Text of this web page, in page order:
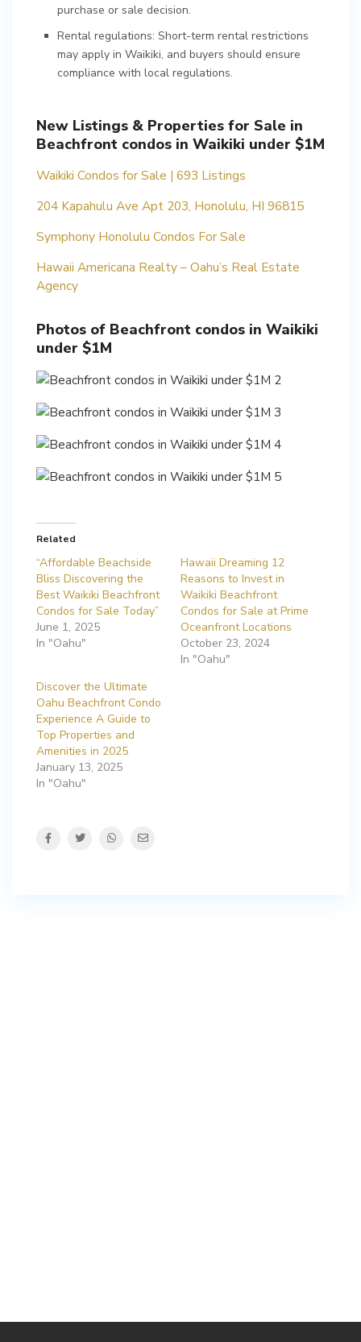
purchase or sale decision.
Rental regulations: Short-term rental restrictions
may apply in Waikiki, and buyers should ensure
compliance with local regulations.
New Listings & Properties for Sale in
Beachfront condos in Waikiki under $1M
Waikiki Condos for Sale | 693 Listings
204 Kapahulu Ave Apt 203, Honolulu, HI 96815
Symphony Honolulu Condos For Sale
Hawaii Americana Realty – Oahu’s Real Estate
Agency
Photos of Beachfront condos in Waikiki
under $1M
Related
“Affordable Beachside
Bliss Discovering the
Best Waikiki Beachfront
Condos for Sale Today”
June 1, 2025
In "Oahu"
Hawaii Dreaming 12
Reasons to Invest in
Waikiki Beachfront
Condos for Sale at Prime
Oceanfront Locations
October 23, 2024
In "Oahu"
Discover the Ultimate
Oahu Beachfront Condo
Experience A Guide to
Top Properties and
Amenities in 2025
January 13, 2025
In "Oahu"